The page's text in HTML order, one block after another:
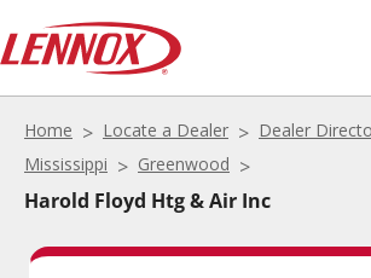
Home Locate a Dealer
Dealer
Mississippi
Greenwood
Harold Floyd Htg & Air Inc